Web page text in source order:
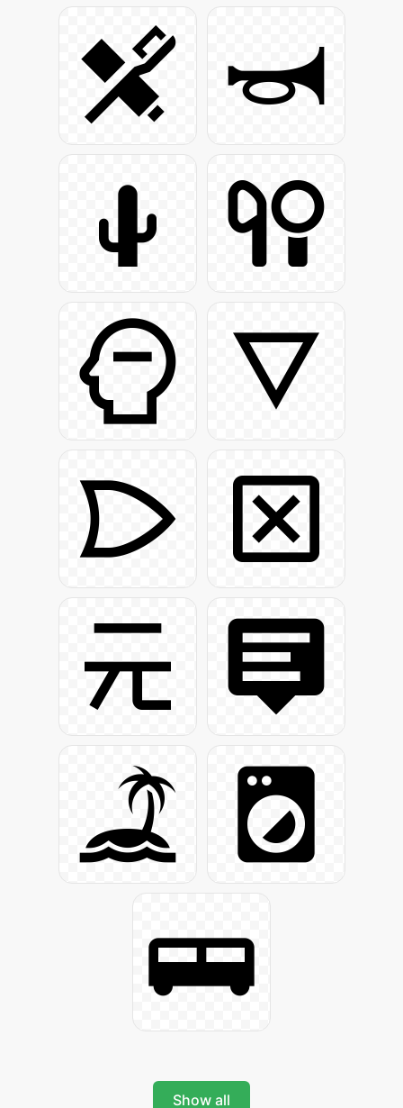
Show all